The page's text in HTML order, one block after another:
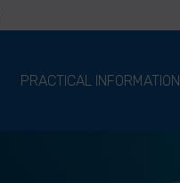
PRACTICAL INFORMATION